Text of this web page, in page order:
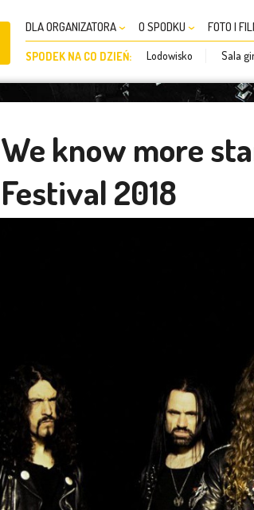
DLA ORGANIZATORA O SPODKU FOTO I
SPODEK NA CO DZIEŃ: Lodowisko Sala
We know more
Festival 2018